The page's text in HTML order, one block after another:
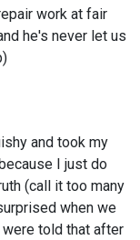
work at fair
he's never let us
and took my
I just do
(call it too many
when we
told that after